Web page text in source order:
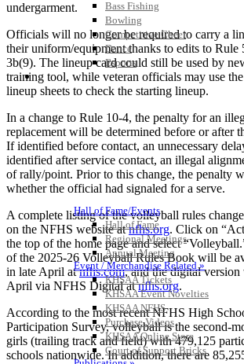
Bass Fishing
Bowling
Competitive Cheer
Dance
Esports
HALL OF FAME / MEETINGS /
Hall of Fame/Events
Hall of Fame
Regional Meetings
Annual Meeting
Event / Merchandise Related »
KHSAA Tickets
KHSAA Event Novelties
KHSAA NFHS
Purchase Videos
KHSAA Online Store
Court of Support Bricks
undergarment.
Officials will no longer be required to carry a
their uniform/equipment thanks to edits to Rule
3b(9). The lineup card could still be used by
training tool, while veteran officials may use the
lineup sheets to check the starting lineup.
In a change to Rule 10-4, the penalty for an
replacement will be determined before or after
If identified before contact, an unnecessary
identified after service contact, an illegal
of rally/point. Prior to this change, the penalty
whether the official had signaled for a serve.
A complete listing of the volleyball rules
on the NFHS website atnfhs.org. Click on
the top of the home page and select
of the 2025-26 Volleyball Rules Book will be
in late April atnfhs.com, and the digital
April via NFHS Digital atnfhs.org.
According to the most recent NFHS High
Participation Survey, volleyball is the second-
girls (trailing track and field) with 479,125
schools nationwide. In addition, there are